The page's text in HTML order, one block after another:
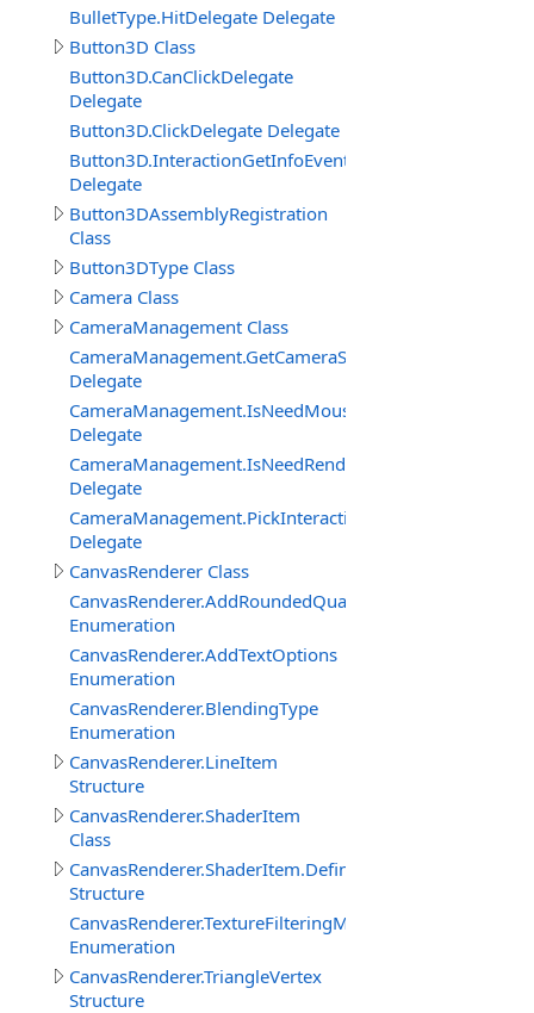
BulletType.HitDelegate Delegate
Button3D Class
Button3D.CanClickDelegate
Delegate
Button3D.ClickDelegate Delegate
Button3D.InteractionGetInfoEventDelegate
Delegate
Button3DAssemblyRegistration
Class
Button3DType Class
Camera Class
CameraManagement Class
CameraManagement.GetCameraSettingsEventDelegate
Delegate
Delegate
Delegate
Delegate
CanvasRenderer Class
CanvasRenderer.AddRoundedQuadMode
Enumeration
CanvasRenderer.AddTextOptions
Enumeration
CanvasRenderer.BlendingType
Enumeration
CanvasRenderer.LineItem
Structure
CanvasRenderer.ShaderItem
Class
CanvasRenderer.ShaderItem.DefineItem
Structure
CanvasRenderer.TextureFilteringMode
Enumeration
CanvasRenderer.TriangleVertex
Structure